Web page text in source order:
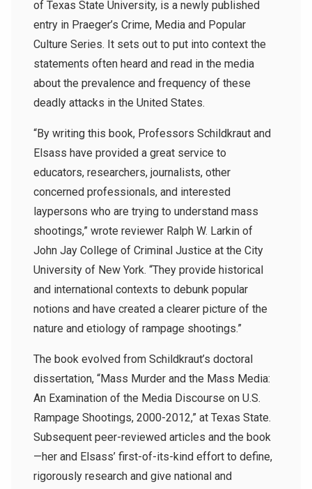
of Texas State University, is a newly published
entry in Praeger’s Crime, Media and Popular
Culture Series. It sets out to put into context the
statements often heard and read in the media
about the prevalence and frequency of these
deadly attacks in the United States.
“By writing this book, Professors Schildkraut and
Elsass have provided a great service to
educators, researchers, journalists, other
concerned professionals, and interested
laypersons who are trying to understand mass
shootings,” wrote reviewer Ralph W. Larkin of
John Jay College of Criminal Justice at the City
University of New York. “They provide historical
and international contexts to debunk popular
notions and have created a clearer picture of the
nature and etiology of rampage shootings.”
The book evolved from Schildkraut’s doctoral
dissertation, “Mass Murder and the Mass Media:
An Examination of the Media Discourse on U.S.
Rampage Shootings, 2000-2012,” at Texas State.
Subsequent peer-reviewed articles and the book
—her and Elsass’ first-of-its-kind effort to define,
rigorously research and give national and